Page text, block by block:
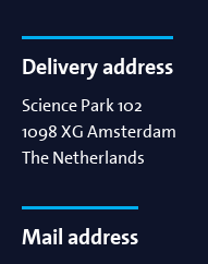
Delivery address
Science Park 102
1098 XGAmsterdam
The Netherlands
Mail address